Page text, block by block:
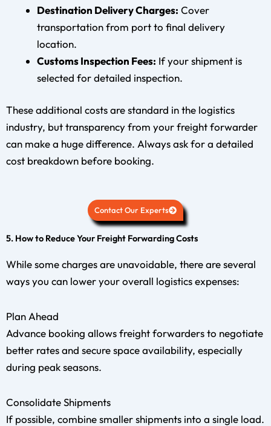
Destination Delivery Charges: Cover
transportation from port to final delivery
location.
Customs Inspection Fees: If your shipment is
selected for detailed inspection.
These additional costs are standard in the logistics
industry, but transparency from your freight forwarder
can make a huge difference. Always ask for a detailed
cost breakdown before booking.
Contact Our Experts
5. How to Reduce Your Freight Forwarding Costs
While some charges are unavoidable, there are several
ways you can lower your overall logistics expenses:
Plan Ahead
Advance booking allows freight forwarders to negotiate
better rates and secure space availability, especially
during peak seasons.
Consolidate Shipments
If possible, combine smaller shipments into a single load.